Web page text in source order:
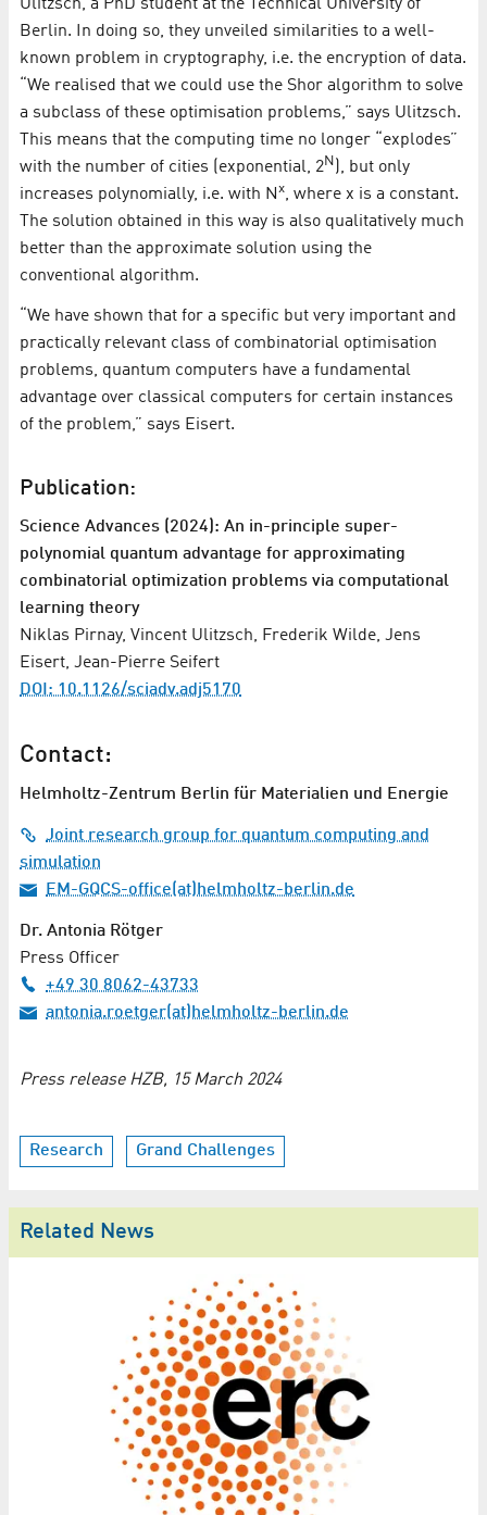
Ulitzsch, a PhD student at the Technical University of
Berlin. In doing so, they unveiled similarities to a well-
known problem in cryptography, i.e. the encryption of data.
“We realised that we could use the Shor algorithm to solve
a subclass of these optimisation problems,” says Ulitzsch.
This means that the computing time no longer “explodes”
with the number of cities (exponential, 2N
), but only
increases polynomially, i.e. with N x, where x is a constant.
The solution obtained in this way is also qualitatively much
better than the approximate solution using the
conventional algorithm.
“We have shown that for a specific but very important and
practically relevant class of combinatorial optimisation
problems, quantum computers have a fundamental
advantage over classical computers for certain instances
of the problem,” says Eisert.
Publication:
Science Advances (2024): An in-principle super-
polynomial quantum advantage for approximating
combinatorial optimization problems via computational
learning theory
Niklas Pirnay, Vincent Ulitzsch, Frederik Wilde, Jens
Eisert, Jean-Pierre Seifert
DOI: 10.1126/sciadv.adj5170
Contact:
Helmholtz-Zentrum Berlin für Materialien und Energie
Joint research group for quantum computing and
simulation
EM-GQCS-office(at)helmholtz-berlin.de
Dr. Antonia Rötger
Press Officer
+49 30 8062-43733
antonia.roetger(at)helmholtz-berlin.de
Press release HZB, 15 March 2024
Research Grand Challenges
Related News